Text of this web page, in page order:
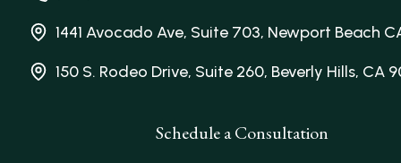
1441 Avocado Ave, Suite 703, Newport Beach
150 S. Rodeo Drive, Suite 260, Beverly Hills, CA
Schedule a Consultation